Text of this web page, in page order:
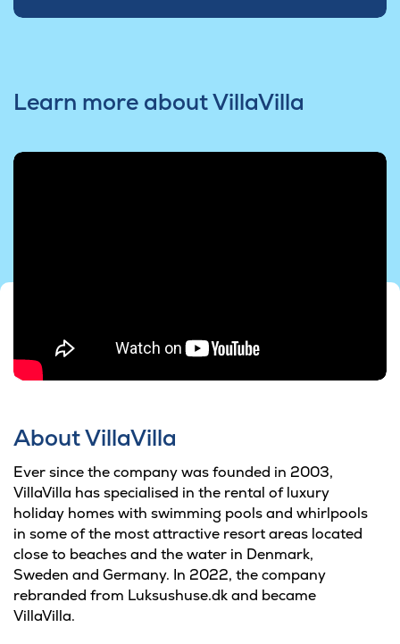
Learn more about VillaVilla
About VillaVilla
Ever since the company was founded in 2003,
VillaVilla has specialised in the rental of luxury
holiday homes with swimming pools and whirlpools
in some of the most attractive resort areas located
close to beaches and the water in Denmark,
Sweden and Germany. In 2022, the company
rebranded from Luksushuse.dk and became
VillaVilla.